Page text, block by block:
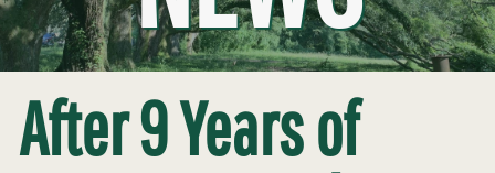
After 9 Years of